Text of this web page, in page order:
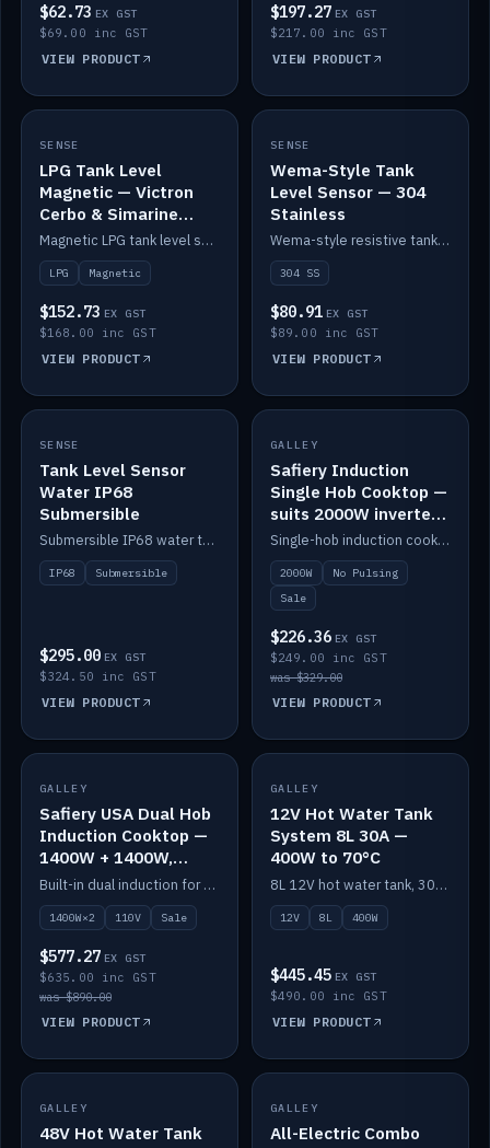
$62.73 EX GST
$69.00 inc GST
VIEW PRODUCT
$197.27 EX GST
$217.00 inc GST
VIEW PRODUCT
IN STOCK
SENSE
LPG Tank Level
Magnetic — Victron
Cerbo & Simarine
compatible
Magnetic LPG tank level sensor, compatible with Victron Cerbo and Simarine.
LPG Magnetic
$152.73 EX GST
$168.00 inc GST
VIEW PRODUCT
IN STOCK
SENSE
Wema-Style Tank
Level Sensor — 304
Stainless
Wema-style resistive tank level sender in 304 stainless.
304 SS
$80.91 EX GST
$89.00 inc GST
VIEW PRODUCT
IN STOCK
SENSE
Tank Level Sensor
Water IP68
Submersible
Submersible IP68 water tank level sensor.
IP68 Submersible
$295.00 EX GST
$324.50 inc GST
VIEW PRODUCT
SALE
GALLEY
Safiery Induction
Single Hob Cooktop —
suits 2000W inverter
(no pulsing)
Single-hob induction cooktop with smooth power and no pulsing — runs cleanly on a 2000W inverter.
2000W
No Pulsing
Sale
$226.36 EX GST
$249.00 inc GST
was $329.00
VIEW PRODUCT
SALE
GALLEY
Safiery USA Dual Hob
Induction Cooktop —
1400W + 1400W,
110V, RV-Safe
Built-in dual induction for 110V markets — 1400W + 1400W to 2000W max, RV-safe, no pulsing.
1400W×2 110V Sale
$577.27 EX GST
$635.00 inc GST
was $890.00
VIEW PRODUCT
IN STOCK
GALLEY
12V Hot Water Tank
System 8L 30A —
400W to 70°C
8L 12V hot water tank, 30A / 400W element heating to 70°C.
12V 8L 400W
$445.45 EX GST
$490.00 inc GST
VIEW PRODUCT
IN STOCK
GALLEY
48V Hot Water Tank
IN STOCK
GALLEY
All-Electric Combo